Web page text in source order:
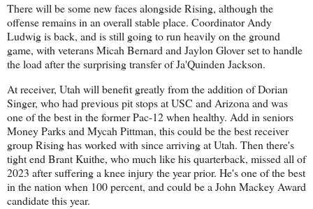
There will be some new faces alongside Rising, although the
offense remains in an overall stable place. Coordinator Andy
Ludwig is back, and is still going to run heavily on the ground
game, with veterans Micah Bernard and Jaylon Glover set to handle
the load after the surprising transfer of Ja'Quinden Jackson.
At receiver, Utah will benefit greatly from the addition of Dorian
Singer, who had previous pit stops at USC and Arizona and was
one of the best in the former Pac-12 when healthy. Add in seniors
Money Parks and Mycah Pittman, this could be the best receiver
group Rising has worked with since arriving at Utah. Then there's
tight end Brant Kuithe, who much like his quarterback, missed all of
2023 after suffering a knee injury the year prior. He's one of the best
in the nation when 100 percent, and could be a John Mackey Award
candidate this year.